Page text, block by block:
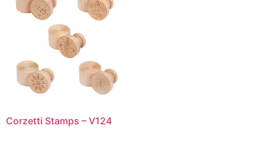
Corzetti Stamps – V124